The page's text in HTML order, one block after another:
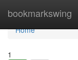
bookmarkswing
Home
Home
1